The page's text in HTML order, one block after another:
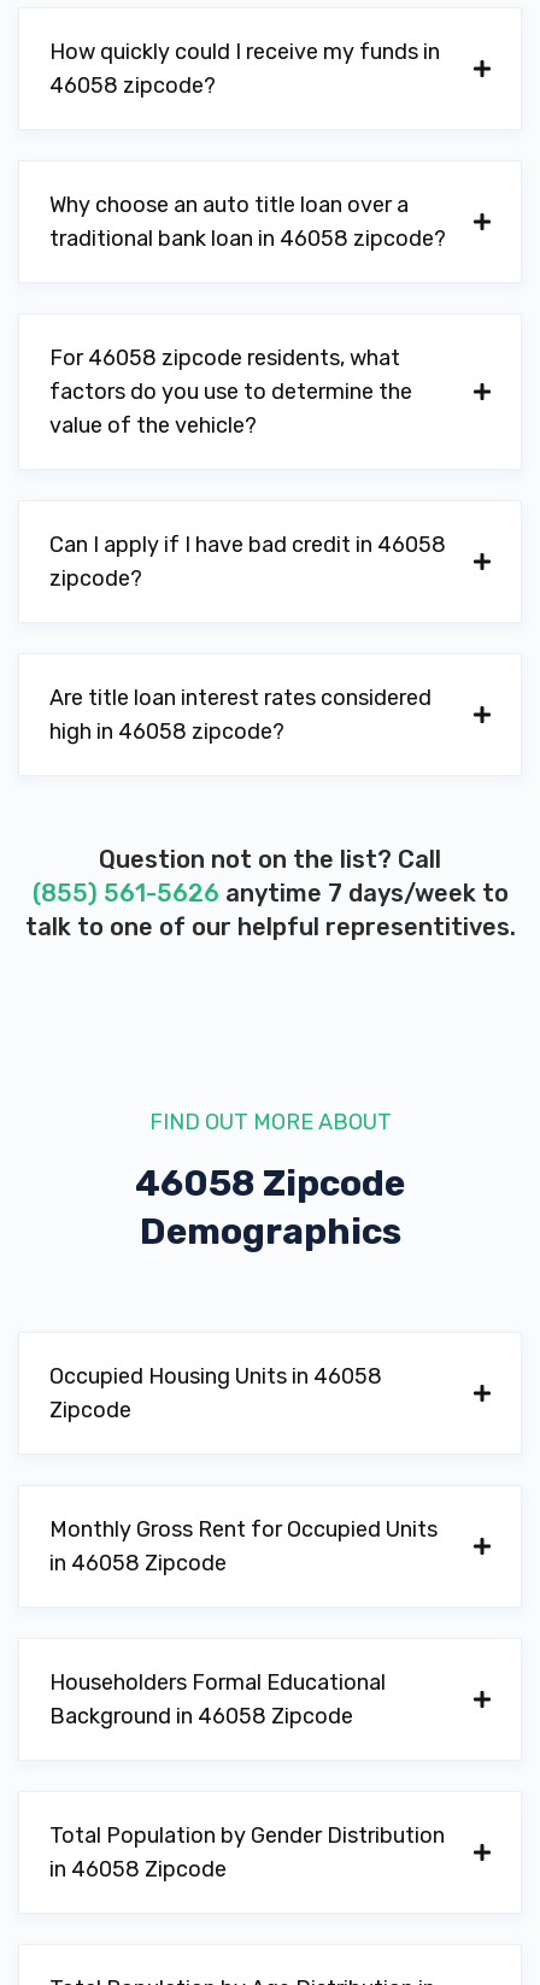
How quickly could I receive my funds in
46058 zipcode?
Why choose an auto title loan over a
traditional bank loan in 46058 zipcode?
For 46058 zipcode residents, what
factors do you use to determine the
value of the vehicle?
Can I apply if I have bad credit in 46058
zipcode?
Are title loan interest rates considered
high in 46058 zipcode?
Question not on the list? Call
(855) 561-5626 anytime 7 days/week to
talk to one of our helpful representitives.
FIND OUT MORE ABOUT
46058 Zipcode
Demographics
Occupied Housing Units in 46058
Zipcode
Monthly Gross Rent for Occupied Units
in 46058 Zipcode
Householders Formal Educational
Background in 46058 Zipcode
Total Population by Gender Distribution
in 46058 Zipcode